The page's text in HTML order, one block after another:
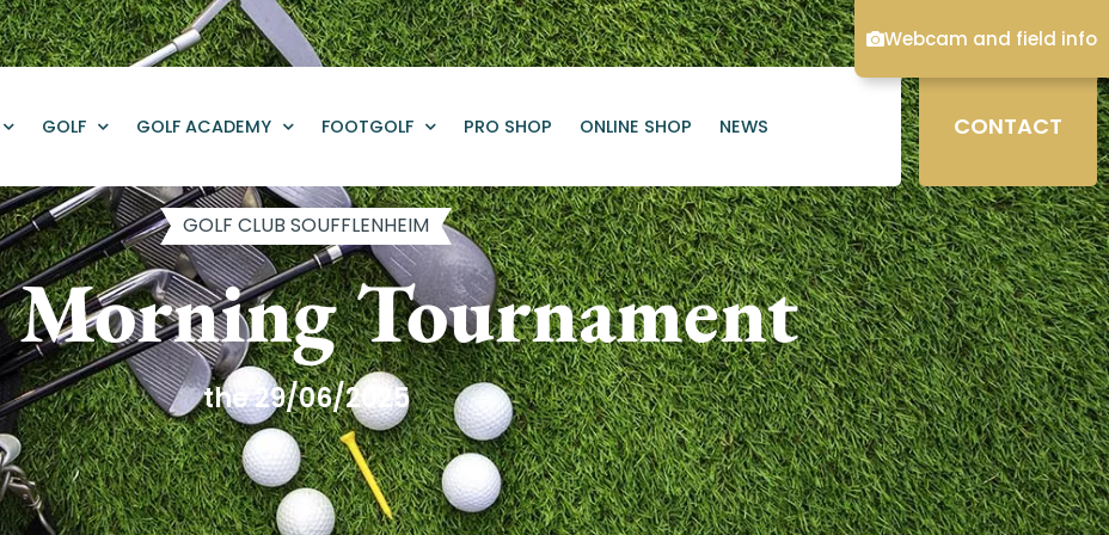
GOLF GOLF ACADEMY FOOTGOLF PRO SHOP ONLINE SHOP NEWS CONTACT
GOLF CLUB SOUFFLENHEIM
Morning Tournament
the 29/06/2025
Webcam and field info